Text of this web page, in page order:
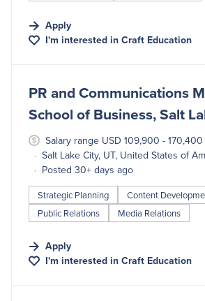
Apply
I'm interested in Craft Education
#LI-DNI
PR and Communications
School of Business, Salt
Salary range USD 109,900 -
Salt Lake City, UT, United States of
Posted 30+ days ago
Strategic Planning
Content
Public Relations
Media Relations
Apply
I'm interested in Craft Education